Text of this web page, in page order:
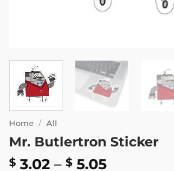
Home / All
Mr. Butlertron Sticker
$ 3.02 – $ 5.05Price